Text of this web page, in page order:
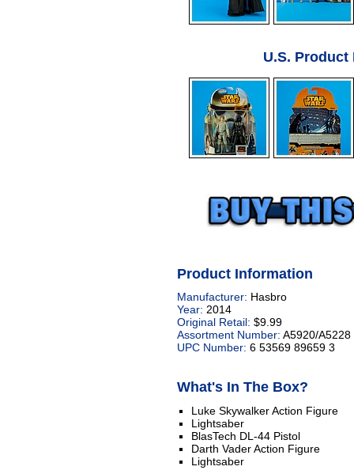
U.S. Product
Product Information
Manufacturer: Hasbro
Year: 2014
Original Retail: $9.99
Assortment Number: A5920/A5228
UPC Number: 6 53569 89659 3
What's In The Box?
Luke Skywalker Action Figure
Lightsaber
BlasTech DL-44 Pistol
Darth Vader Action Figure
Lightsaber